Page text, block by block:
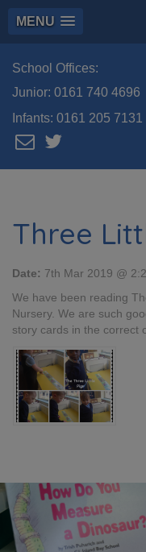
MENU
School Offices:
Junior: 0161 740 4696
Infants: 0161 205 7131
Three
Date: 7th Mar 2019 @
We have been reading
Nursery. We are such
story cards in the correct